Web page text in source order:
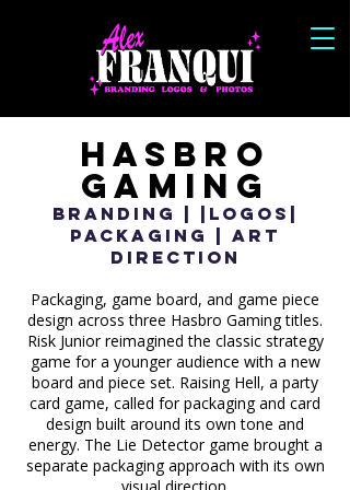
Hasbro
Gaming
Branding | |Logos|
Packaging | Art
Direction
Packaging, game board, and game piece
design across three Hasbro Gaming titles.
Risk Junior reimagined the classic strategy
game for a younger audience with a new
board and piece set. Raising Hell, a party
card game, called for packaging and card
design built around its own tone and
energy. The Lie Detector game brought a
separate packaging approach with its own